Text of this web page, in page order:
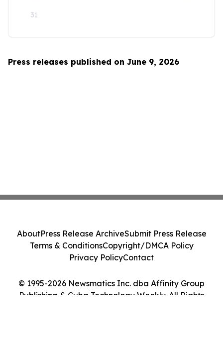
31
Press releases published on June 9, 2026
© 1995-2026 Newsmatics Inc. dba Affinity Group
Publishing & Cuba Technology Weekly. All Rights
AboutPress Release ArchiveSubmit Press Release
Terms & ConditionsCopyright/DMCA Policy
Privacy PolicyContact